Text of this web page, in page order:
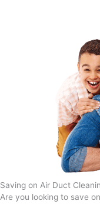
Saving on Air Duct
Are you looking to save